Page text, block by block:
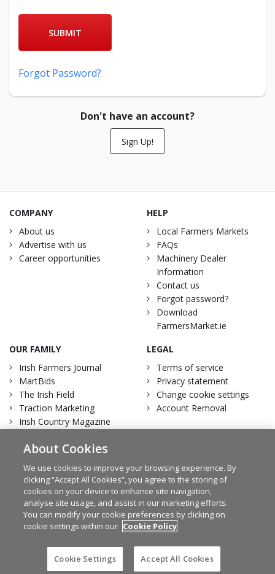
SUBMIT
Forgot Password?
Don't have an account?
Sign Up!
COMPANY
About us
Advertise with us
Career opportunities
HELP
Local Farmers Markets
FAQs
Machinery Dealer
Information
Contact us
Forgot password?
Download
FarmersMarket.ie
OUR FAMILY
Irish Farmers Journal
MartBids
The Irish Field
Traction Marketing
Irish Country Magazine
LEGAL
Terms of service
Privacy statement
Change cookie settings
Account Removal
© Irish Farmers Journal 2026
FacebookTwitter
Design byGranite
About Cookies
We use cookies to improve your browsing experience. By
clicking “Accept All Cookies”, you agree to the storing of
cookies on your device to enhance site navigation,
analyse site usage, and assist in our marketing efforts.
You can modify your cookie preferences by clicking on
cookie settings within our Cookie Policy
Cookie Settings Accept All Cookies